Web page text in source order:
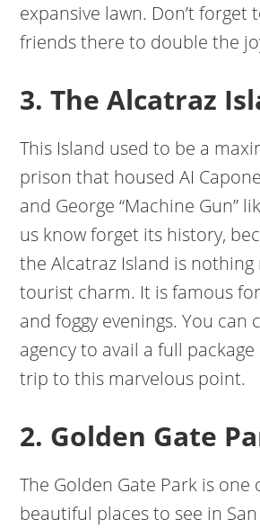
expansive lawn. Don’t forget
friends there to double the
3. The Alcatraz
This Island used to be a
prison that housed AI
and George “Machine Gun”
us know forget its history,
the Alcatraz Island is
tourist charm. It is famous
and foggy evenings. You can
agency to avail a full
trip to this marvelous point.
2. Golden Gate
The Golden Gate Park is one
beautiful places to see in